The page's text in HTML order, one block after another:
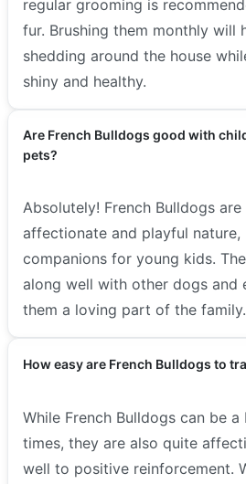
regular grooming is
fur. Brushing them monthly will
shedding around the house
shiny and healthy.
Are French Bulldogs good with
pets?
Absolutely! French Bulldogs
affectionate and playful nature,
companions for young kids.
along well with other dogs and
them a loving part of the family.
How easy are French Bulldogs to
While French Bulldogs can be
times, they are also quite
well to positive reinforcement.